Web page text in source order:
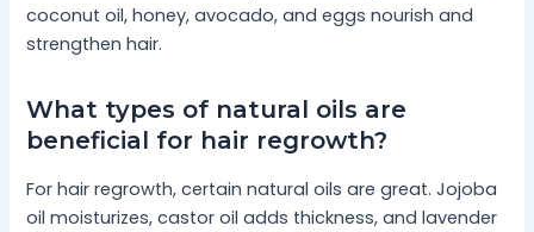
coconut oil, honey, avocado, and eggs nourish and
strengthen hair.
What types of natural oils are
beneficial for hair regrowth?
For hair regrowth, certain natural oils are great. Jojoba
oil moisturizes, castor oil adds thickness, and lavender